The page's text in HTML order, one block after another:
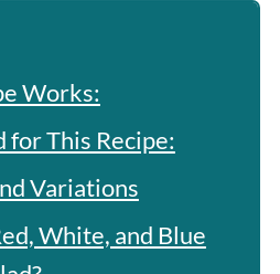
Works:
for This Recipe:
Variations
White, and Blue